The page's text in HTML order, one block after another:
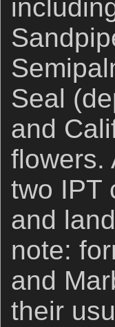
Seal
and
flowers.
two IPT
and
note:
and
their